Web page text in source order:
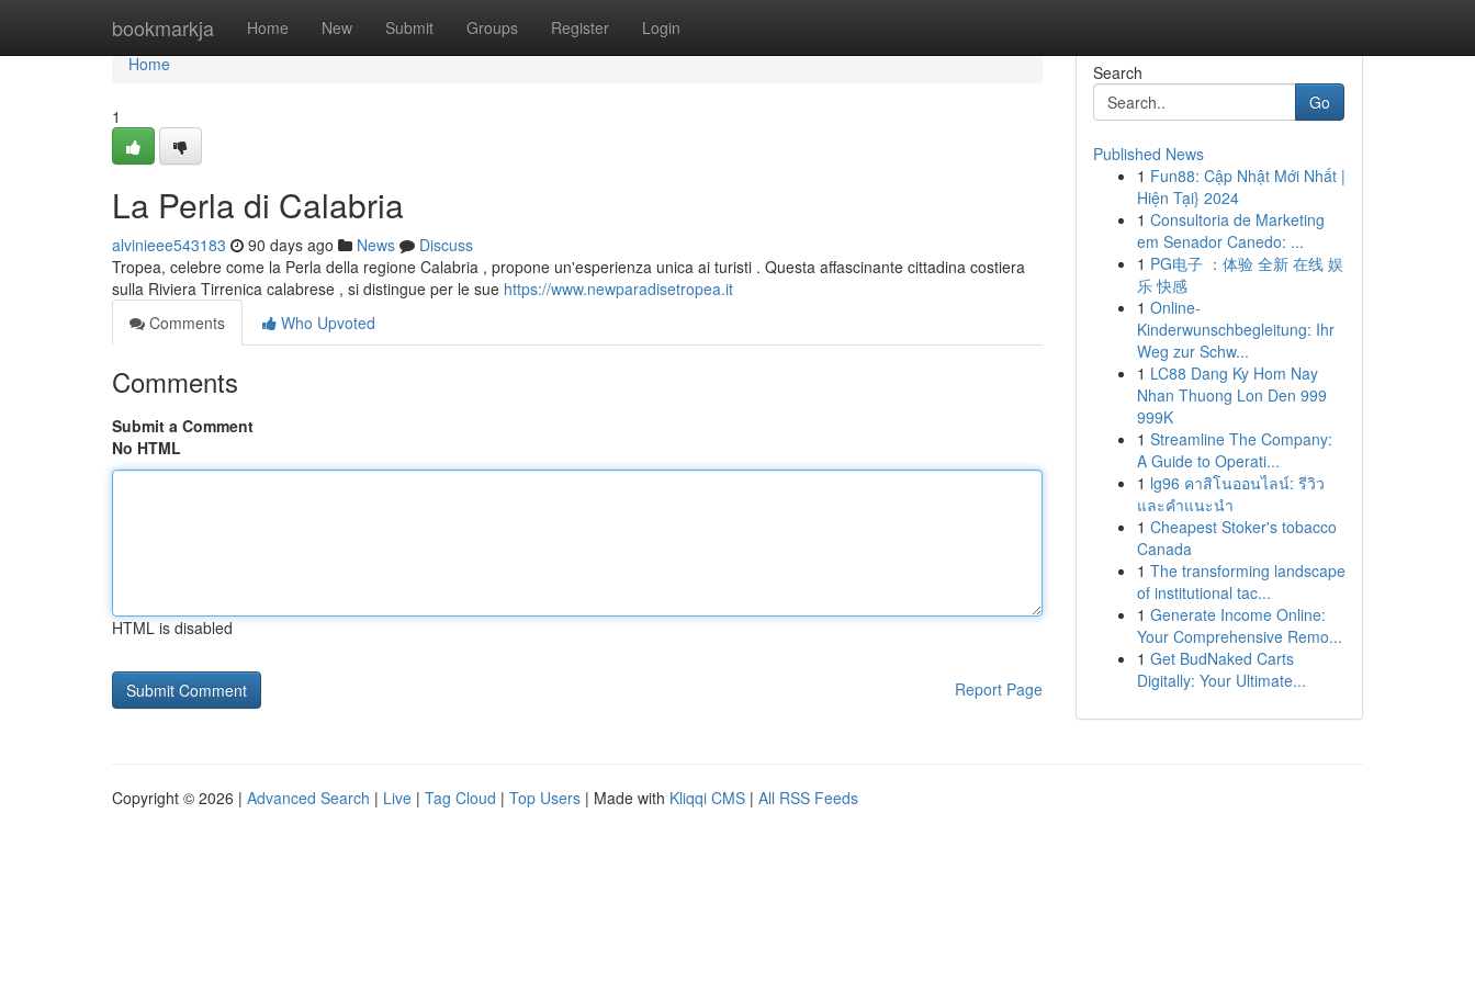
bookmarkja Home New Submit Groups Register Login
Home
Home
1
La Perla di Calabria
alvinieee543183 90 days ago News
Discuss
Tropea, celebre come la Perla della regione Calabria , propone un'esperienza unica ai turisti . Questa affascinante cittadina costiera
sulla Riviera Tirrenica calabrese , si distingue per le sue https://www.newparadisetropea.it
Comments
Who Upvoted
Comments
Submit a Comment
No HTML
HTML is disabled
Report Page
Search
Go
Published News
1 Fun88: Cập Nhật Mới Nhất |
Hiện Tại} 2024
1 Consultoria de Marketing
em Senador Canedo: ...
1 PG电子 ：体验 全新 在线 娱
乐 快感
1 Online-
Kinderwunschbegleitung: Ihr
Weg zur Schw...
1 LC88 Dang Ky Hom Nay
Nhan Thuong Lon Den 999
999K
1 Streamline The Company:
A Guide to Operati...
1 lg96 คาสิโนออนไลน์: รีวิว
และคำแนะนำ
1 Cheapest Stoker's tobacco
Canada
1 The transforming landscape
of institutional tac...
1 Generate Income Online:
Your Comprehensive Remo...
1 Get BudNaked Carts
Digitally: Your Ultimate...
Copyright © 2026 | Advanced Search | Live | Tag Cloud | Top Users | Made with Kliqqi CMS | All RSS Feeds